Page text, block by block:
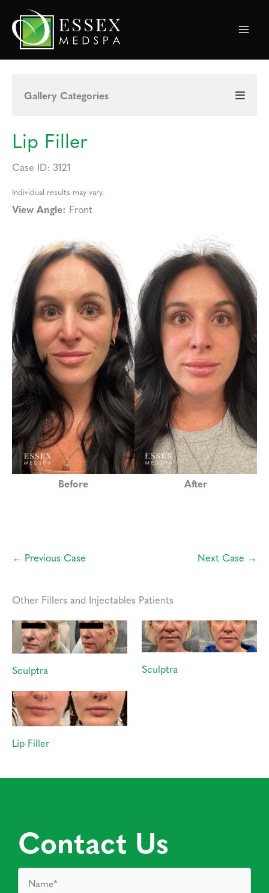
content
Gallery Categories
Lip Filler
Case ID: 3121
Individual results may vary.
View Angle: Front
Before After
← Previous Case Next Case →
Other Fillers and Injectables Patients
Sculptra Sculptra
Lip Filler
Contact Us